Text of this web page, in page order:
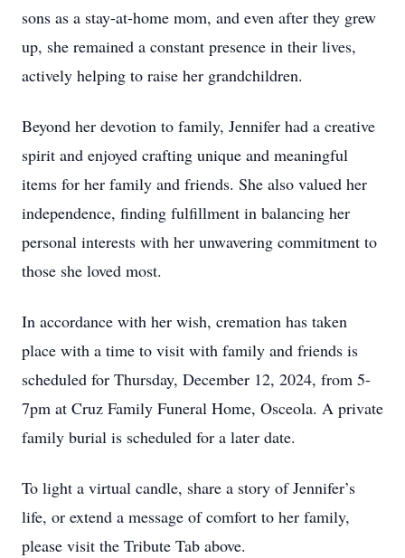
sons as a stay-at-home mom, and even after they grew
up, she remained a constant presence in their lives,
actively helping to raise her grandchildren.
Beyond her devotion to family, Jennifer had a creative
spirit and enjoyed crafting unique and meaningful
items for her family and friends. She also valued her
independence, finding fulfillment in balancing her
personal interests with her unwavering commitment to
those she loved most.
In accordance with her wish, cremation has taken
place with a time to visit with family and friends is
scheduled for Thursday, December 12, 2024, from 5-
7pm at Cruz Family Funeral Home, Osceola. A private
family burial is scheduled for a later date.
To light a virtual candle, share a story of Jennifer’s
life, or extend a message of comfort to her family,
please visit the Tribute Tab above.